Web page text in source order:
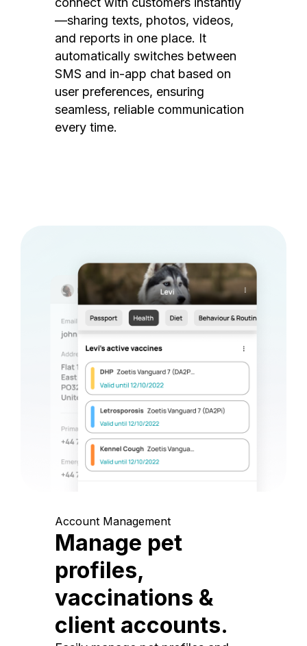
—sharing texts, photos, videos,
and reports in one place. It
automatically switches between
SMS and in-app chat based on
user preferences, ensuring
seamless, reliable communication
every time.
Account Management
Manage pet
profiles,
vaccinations &
client accounts.